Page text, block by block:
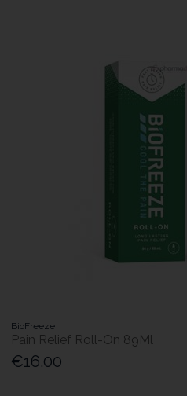
BioFreeze
Pain Relief Roll-On 89Ml
€16.00